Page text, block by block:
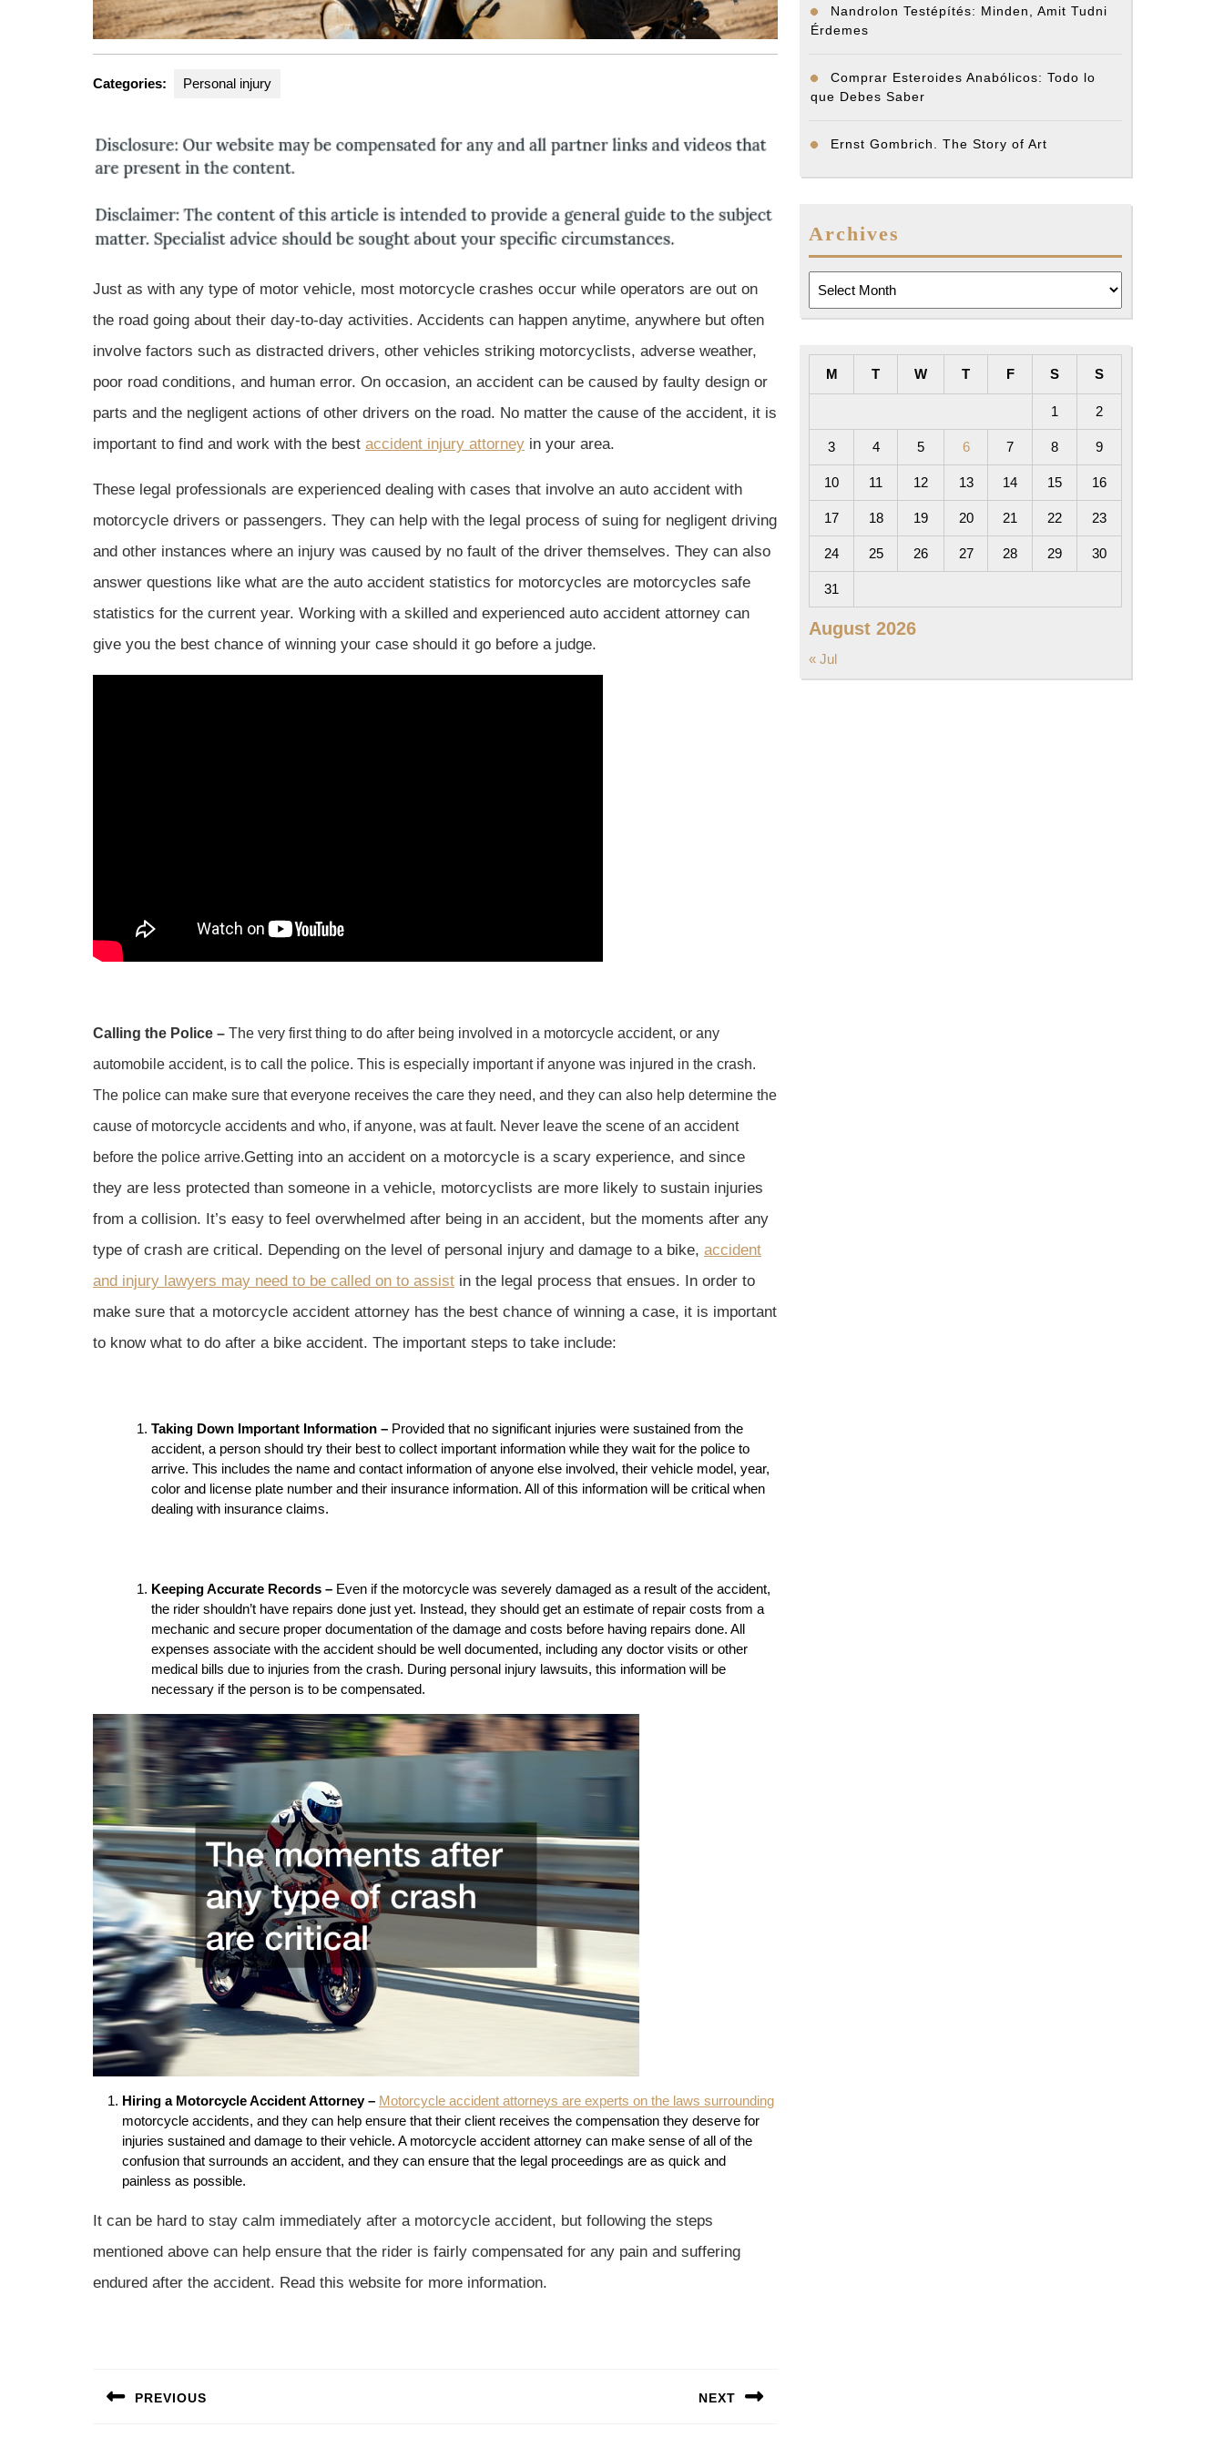
Categories: Personal injury
Just as with any type of motor vehicle, most motorcycle crashes occur while operators are out on
the road going about their day-to-day activities. Accidents can happen anytime, anywhere but often
involve factors such as distracted drivers, other vehicles striking motorcyclists, adverse weather,
poor road conditions, and human error. On occasion, an accident can be caused by faulty design or
parts and the negligent actions of other drivers on the road. No matter the cause of the accident, it is
important to find and work with the best accident injury attorney in your area.
These legal professionals are experienced dealing with cases that involve an auto accident with
motorcycle drivers or passengers. They can help with the legal process of suing for negligent driving
and other instances where an injury was caused by no fault of the driver themselves. They can also
answer questions like what are the auto accident statistics for motorcycles are motorcycles safe
statistics for the current year. Working with a skilled and experienced auto accident attorney can
give you the best chance of winning your case should it go before a judge.
Calling the Police – The very first thing to do after being involved in a motorcycle accident, or any
automobile accident, is to call the police. This is especially important if anyone was injured in the crash.
The police can make sure that everyone receives the care they need, and they can also help determine the
cause of motorcycle accidents and who, if anyone, was at fault. Never leave the scene of an accident
before the police arrive.Getting into an accident on a motorcycle is a scary experience, and since
they are less protected than someone in a vehicle, motorcyclists are more likely to sustain injuries
from a collision. It’s easy to feel overwhelmed after being in an accident, but the moments after any
type of crash are critical. Depending on the level of personal injury and damage to a bike, accident
and injury lawyers may need to be called on to assist in the legal process that ensues. In order to
make sure that a motorcycle accident attorney has the best chance of winning a case, it is important
to know what to do after a bike accident. The important steps to take include:
Taking Down Important Information – Provided that no significant injuries were sustained from the
accident, a person should try their best to collect important information while they wait for the police to
arrive. This includes the name and contact information of anyone else involved, their vehicle model, year,
color and license plate number and their insurance information. All of this information will be critical when
dealing with insurance claims.
Keeping Accurate Records – Even if the motorcycle was severely damaged as a result of the accident,
the rider shouldn’t have repairs done just yet. Instead, they should get an estimate of repair costs from a
mechanic and secure proper documentation of the damage and costs before having repairs done. All
expenses associate with the accident should be well documented, including any doctor visits or other
medical bills due to injuries from the crash. During personal injury lawsuits, this information will be
necessary if the person is to be compensated.
Hiring a Motorcycle Accident Attorney – Motorcycle accident attorneys are experts on the laws surrounding
motorcycle accidents, and they can help ensure that their client receives the compensation they deserve for
injuries sustained and damage to their vehicle. A motorcycle accident attorney can make sense of all of the
confusion that surrounds an accident, and they can ensure that the legal proceedings are as quick and
painless as possible.
It can be hard to stay calm immediately after a motorcycle accident, but following the steps
mentioned above can help ensure that the rider is fairly compensated for any pain and suffering
endured after the accident. Read this website for more information.
navigation
PREVIOUS NEXT
Nandrolon Testépítés: Minden, Amit Tudni
Érdemes
Comprar Esteroides Anabólicos: Todo lo
que Debes Saber
Ernst Gombrich. The Story of Art
Archives
August 2026
M T W T F S S
1 2
3 4 5 6 7 8 9
10 11 12 13 14 15 16
17 18 19 20 21 22 23
24 25 26 27 28 29 30
31
« Jul